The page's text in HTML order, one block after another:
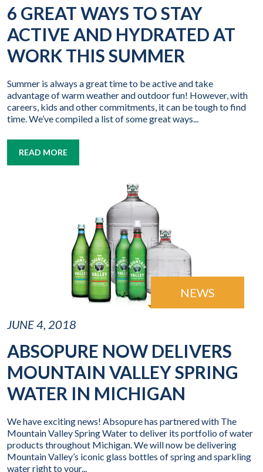
6 GREAT WAYS TO STAY
ACTIVE AND HYDRATED AT
WORK THIS SUMMER
Summer is always a great time to be active and take
advantage of warm weather and outdoor fun! However, with
careers, kids and other commitments, it can be tough to find
time. We’ve compiled a list of some great ways...
READ MORE
NEWS
JUNE 4, 2018
ABSOPURE NOW DELIVERS
MOUNTAIN VALLEY SPRING
WATER IN MICHIGAN
We have exciting news! Absopure has partnered with The
Mountain Valley Spring Water to deliver its portfolio of water
products throughout Michigan. We will now be delivering
Mountain Valley’s iconic glass bottles of spring and sparkling
water right to your...